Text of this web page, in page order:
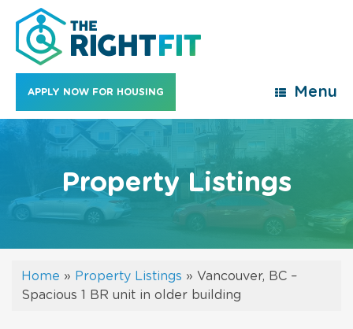
content
APPLY NOW FOR HOUSING Menu
Property Listings
Home » Property Listings » Vancouver, BC –
Spacious 1 BR unit in older building